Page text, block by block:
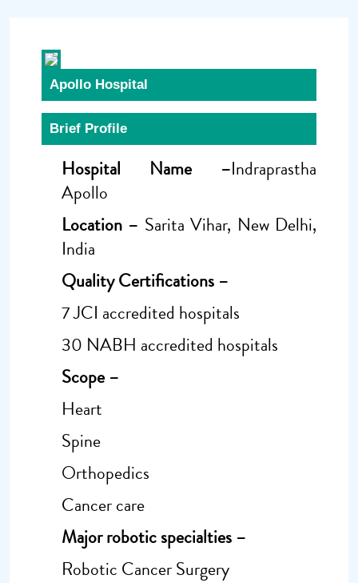
Apollo Hospital
Brief Profile
Hospital Name –Indraprastha
Apollo
Location – Sarita Vihar, New Delhi,
India
Quality Certifications –
7 JCI accredited hospitals
30 NABH accredited hospitals
Scope –
Heart
Spine
Orthopedics
Cancer care
Major robotic specialties –
Robotic Cancer Surgery